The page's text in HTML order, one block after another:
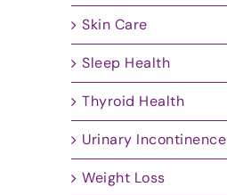
Skin Care
Sleep Health
Thyroid Health
Urinary Incontinence
Weight Loss